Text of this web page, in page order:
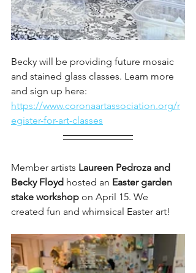
Becky will be providing future mosaic
and stained glass classes. Learn more
and sign up here:
https://www.coronaartassociation.org/r
egister-for-art-classes
Member artists Laureen Pedroza and
Becky Floyd hosted an Easter garden
stake workshop on April 15. We
created fun and whimsical Easter art!